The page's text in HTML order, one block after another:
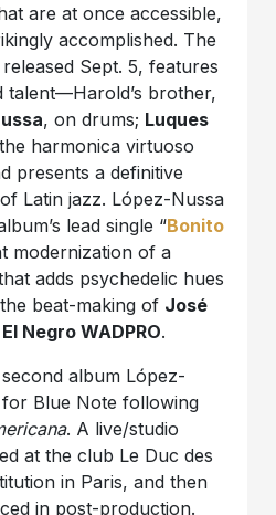
are at once accessible,
accomplished. The
Sept. 5, features
talent—Harold’s brother,
, on drums; Luques
harmonica virtuoso
presents a definitive
Latin jazz. López-Nussa
lead single “Bonito
modernization of a
adds psychedelic hues
beat-making of José
El Negro WADPRO.
album López-
Blue Note following
. A live/studio
at the club Le Duc des
in Paris, and then
in post-production.